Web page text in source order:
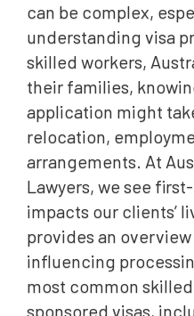
can be complex,
understanding visa
skilled workers,
their families,
application might
relocation,
arrangements. At
Lawyers, we see
impacts our clients’
provides an
influencing
most common
sponsored visas,